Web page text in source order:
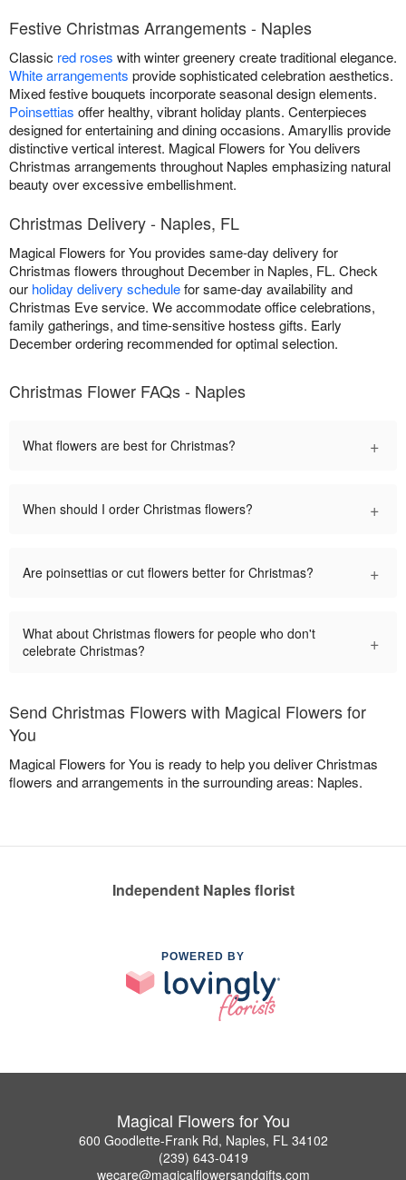
Festive Christmas Arrangements - Naples
Classic red roses with winter greenery create traditional elegance.
White arrangements provide sophisticated celebration aesthetics.
Mixed festive bouquets incorporate seasonal design elements.
Poinsettias offer healthy, vibrant holiday plants. Centerpieces
designed for entertaining and dining occasions. Amaryllis provide
distinctive vertical interest. Magical Flowers for You delivers
Christmas arrangements throughout Naples emphasizing natural
beauty over excessive embellishment.
Christmas Delivery - Naples, FL
Magical Flowers for You provides same-day delivery for
Christmas flowers throughout December in Naples, FL. Check
our holiday delivery schedulefor same-day availability and
Christmas Eve service. We accommodate office celebrations,
family gatherings, and time-sensitive hostess gifts. Early
December ordering recommended for optimal selection.
Christmas Flower FAQs - Naples
What flowers are best for Christmas? +
When should I order Christmas flowers? +
Are poinsettias or cut flowers better for Christmas? +
What about Christmas flowers for people who don't
celebrate Christmas?
+
Send Christmas Flowers with Magical Flowers for
You
Magical Flowers for You is ready to help you deliver Christmas
flowers and arrangements in the surrounding areas: Naples.
Independent Naples florist
POWERED BY
Magical Flowers for You
600 Goodlette-Frank Rd, Naples, FL 34102
(239) 643-0419
wecare@magicalflowersandgifts.com